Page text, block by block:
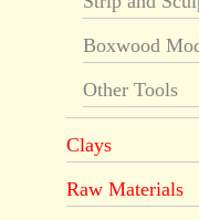
Boxwood
Other Tools
Clays
Raw Materials